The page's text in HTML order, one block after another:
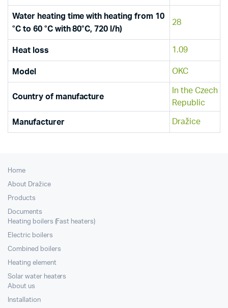
Water heating time with heating from 10
°C to 60 °C with 80°C, 720 l/h)
28
Heat loss 1.09
Model OKC
Country of manufacture
In the Czech
Republic
Manufacturer Dražice
Home
About Dražice
Products
Documents
Heating boilers (Fast heaters)
Electric boilers
Combined boilers
Heating element
Solar water heaters
About us
Installation